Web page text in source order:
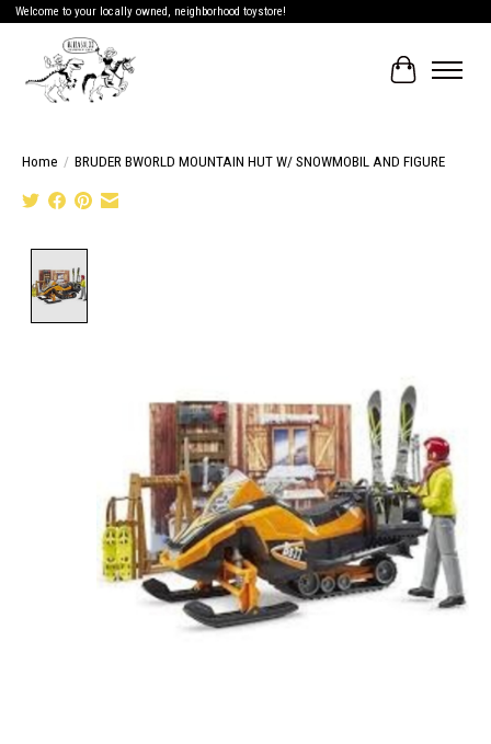
Welcome to your locally owned, neighborhood toystore!
Cart
Home / BRUDER BWORLD MOUNTAIN HUT W/ SNOWMOBIL AND FIGURE